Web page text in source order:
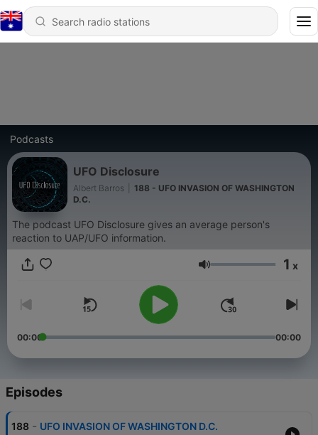
Podcasts
UFO Disclosure
Albert Barros
188 - UFO INVASION OF WASHINGTON
D.C.
The podcast UFO Disclosure gives an average person's
reaction to UAP/UFO information.
Volume 1 x
00:00 00:00
Episodes
188 - UFO INVASION OF WASHINGTON D.C.